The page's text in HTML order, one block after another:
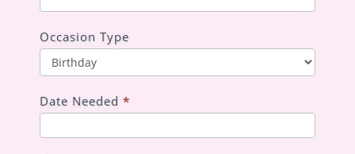
Occasion Type
Occasion
Type
Date Needed *